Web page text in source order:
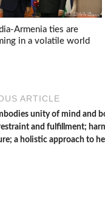
Armenia ties are
in a volatile world
ARTICLE
unity of mind and
and fulfillment;
a holistic approach to